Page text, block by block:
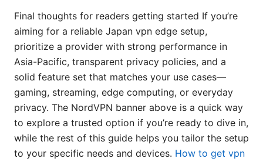
Final thoughts for readers getting started If you’re
aiming for a reliable Japan vpn edge setup,
prioritize a provider with strong performance in
Asia-Pacific, transparent privacy policies, and a
solid feature set that matches your use cases—
gaming, streaming, edge computing, or everyday
privacy. The NordVPN banner above is a quick way
to explore a trusted option if you’re ready to dive in,
while the rest of this guide helps you tailor the setup
to your specific needs and devices. How to get vpn